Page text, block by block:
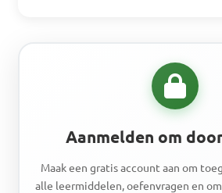
Aanmelden om
Maak een gratis account aan om
alle leermiddelen, oefenvragen en